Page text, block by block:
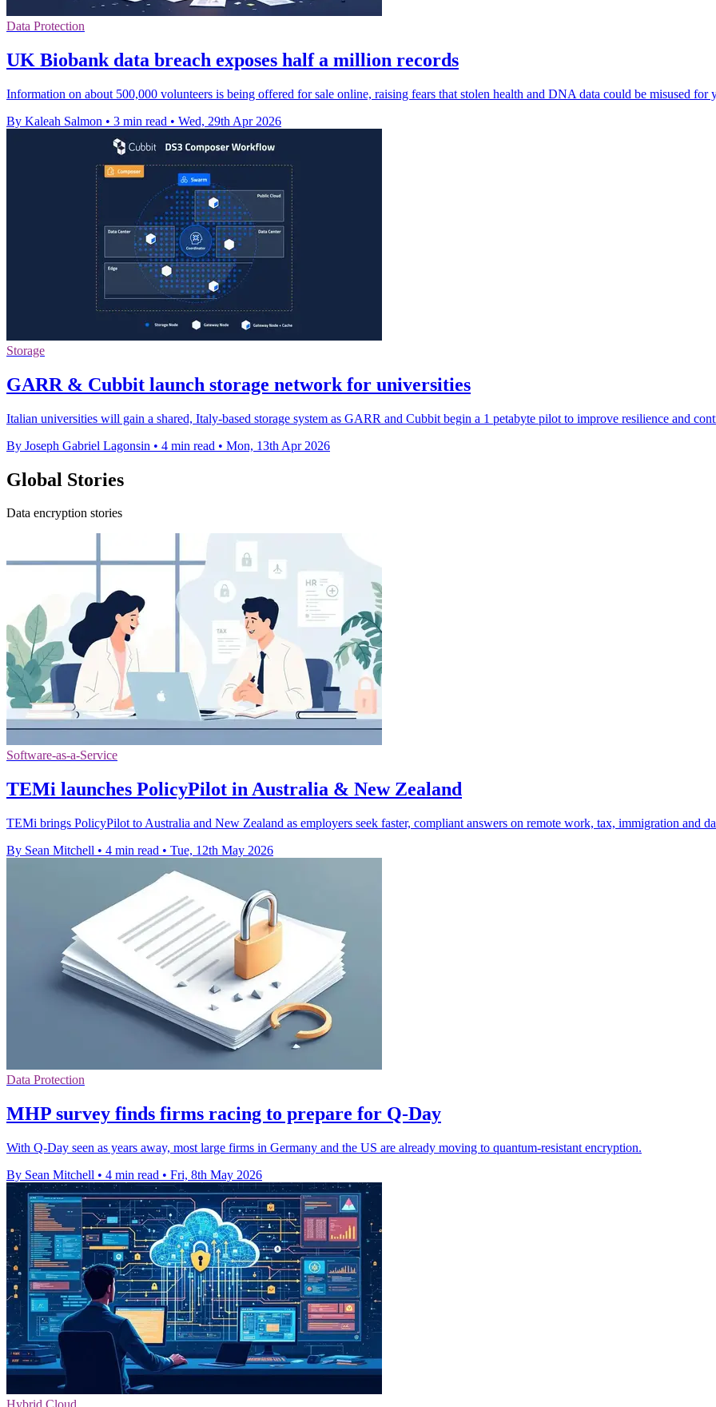
Data Protection
UK Biobank data breach exposes half a million records
Information on about 500,000 volunteers is being offered for sale online, raising fears that stolen health and DNA data could be misused for
By Kaleah Salmon • 3 min read • Wed, 29th Apr 2026
Storage
GARR & Cubbit launch storage network for universities
Italian universities will gain a shared, Italy-based storage system as GARR and Cubbit begin a 1 petabyte pilot to improve resilience and
By Joseph Gabriel Lagonsin • 4 min read • Mon, 13th Apr 2026
Global Stories
Data encryption stories
Software-as-a-Service
TEMi launches PolicyPilot in Australia & New Zealand
TEMi brings PolicyPilot to Australia and New Zealand as employers seek faster, compliant answers on remote work, tax, immigration and
By Sean Mitchell • 4 min read • Tue, 12th May 2026
Data Protection
MHP survey finds firms racing to prepare for Q-Day
With Q-Day seen as years away, most large firms in Germany and the US are already moving to quantum-resistant encryption.
By Sean Mitchell • 4 min read • Fri, 8th May 2026
Hybrid Cloud